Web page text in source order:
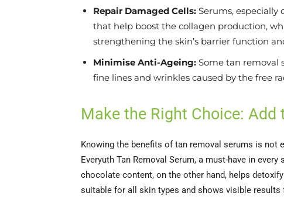
Repair Damaged Cells: Serums, especially
that help boost the collagen production,
strengthening the skin’s barrier function
Minimise Anti-Ageing: Some tan removal
fine lines and wrinkles caused by the free
Make the Right Choice: Add
Knowing the benefits of tan removal serums is not
Everyuth Tan Removal Serum, a must-have in
chocolate content, on the other hand, helps
suitable for all skin types and shows visible